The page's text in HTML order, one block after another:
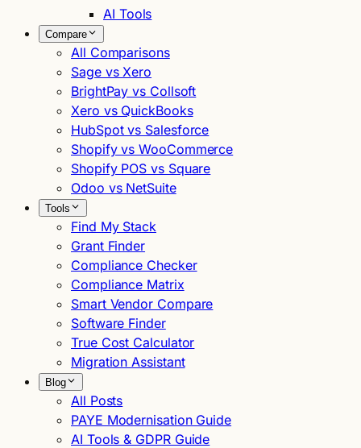
AI Tools
Compare
All Comparisons
Sage vs Xero
BrightPay vs Collsoft
Xero vs QuickBooks
HubSpot vs Salesforce
Shopify vs WooCommerce
Shopify POS vs Square
Odoo vs NetSuite
Tools
Find My Stack
Grant Finder
Compliance Checker
Compliance Matrix
Smart Vendor Compare
Software Finder
True Cost Calculator
Migration Assistant
Blog
All Posts
PAYE Modernisation Guide
AI Tools & GDPR Guide